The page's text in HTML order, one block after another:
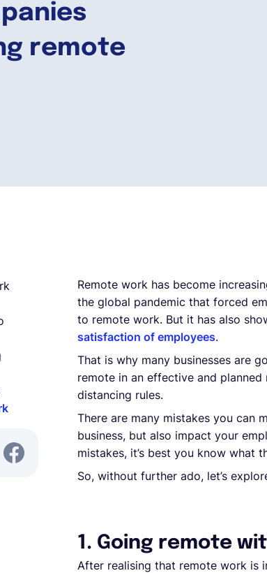
remote
Remote work has become
the global pandemic that forced
to remote work. But it has also
satisfaction of employees.
That is why many businesses are
remote in an effective and
distancing rules.
There are many mistakes you can
business, but also impact your
mistakes, it’s best you know what
So, without further ado, let’s
1. Going remote
After realising that remote work is